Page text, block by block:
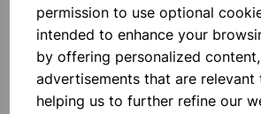
permission to use optional
intended to enhance your
by offering personalized
advertisements that are relevant
helping us to further refine our
Others also bought